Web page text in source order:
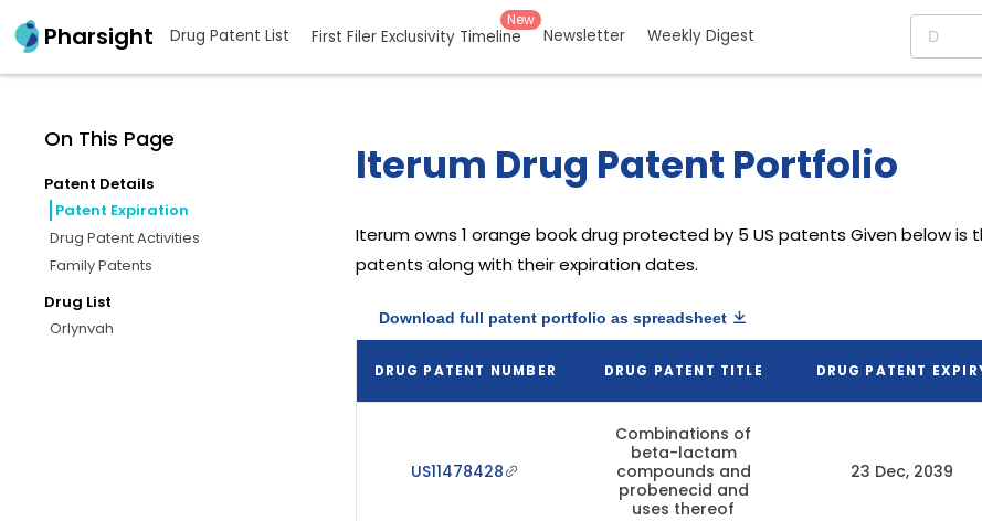
Pharsight Drug Patent List First Filer Exclusivity Timeline
New
Newsletter Weekly Digest
On This Page
Patent Details
Patent Expiration
Drug Patent Activities
Family Patents
Drug List
Orlynvah
Iterum Drug Patent Portfolio
Iterumowns 1 orange book drug protected by 5 US patents Given below is
patents along with their expiration dates.
Download full patent portfolio as spreadsheet
DRUG PATENT NUMBER DRUG PATENT TITLE DRUG PATENT
US11478428
Combinations of
beta-lactam
compounds and
probenecid and
uses thereof
23 Dec, 2039